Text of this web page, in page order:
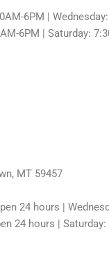
6PM |
6PM | Saturday:
MT 59457
24 hours |
24 hours |